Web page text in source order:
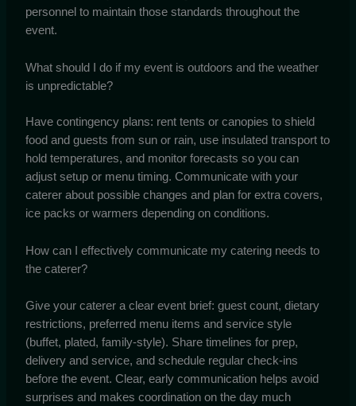
personnel to maintain those standards throughout the
event.
What should I do if my event is outdoors and the weather
is unpredictable?
Have contingency plans: rent tents or canopies to shield
food and guests from sun or rain, use insulated transport to
hold temperatures, and monitor forecasts so you can
adjust setup or menu timing. Communicate with your
caterer about possible changes and plan for extra covers,
ice packs or warmers depending on conditions.
How can I effectively communicate my catering needs to
the caterer?
Give your caterer a clear event brief: guest count, dietary
restrictions, preferred menu items and service style
(buffet, plated, family-style). Share timelines for prep,
delivery and service, and schedule regular check-ins
before the event. Clear, early communication helps avoid
surprises and makes coordination on the day much